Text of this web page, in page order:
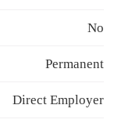
No
Permanent
Direct Employer